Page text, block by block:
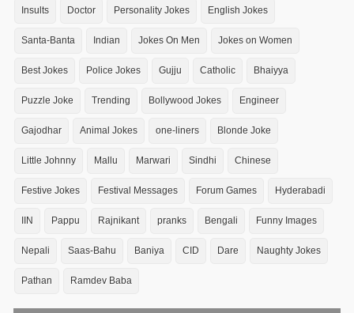
Insults Doctor Personality Jokes English Jokes
Santa-Banta Indian Jokes On Men Jokes on Women
Best Jokes Police Jokes Gujju Catholic Bhaiyya
Puzzle Joke Trending Bollywood Jokes Engineer
Gajodhar Animal Jokes one-liners Blonde Joke
Little Johnny Mallu Marwari Sindhi Chinese
Festive Jokes Festival Messages Forum Games Hyderabadi
IIN Pappu Rajnikant pranks Bengali Funny Images
Nepali Saas-Bahu Baniya CID Dare Naughty Jokes
Pathan Ramdev Baba